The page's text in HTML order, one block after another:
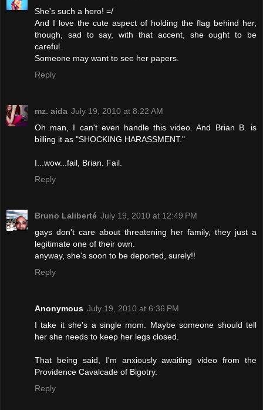
She's such a hero! =/
And I love the cute aspect of holding the flag behind her,
though, sad to say, with that accent, she ought to be
careful.
Someone may want to see her papers.
Reply
mz. aida July 19, 2010 at 8:22 AM
Oh man, I can't even handle this video. And Brian B. is
billing it as "SHOCKING HARASSMENT."
I...wow...fail, Brian. Fail.
Reply
Bruno Laliberté July 19, 2010 at 12:49 PM
gays don't care about threatening her family, they just a
legitimate one of their own.
anyway, she's soon to be deported, surely!!
Reply
Anonymous July 19, 2010 at 6:36 PM
I take it she's a single mom. Maybe someone should tell
her she needs to keep her legs closed.
That being said, I'm anxiously awaiting video from the
Providence Cavalcade of Bigotry.
Reply